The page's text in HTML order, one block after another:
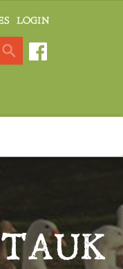
LOGIN